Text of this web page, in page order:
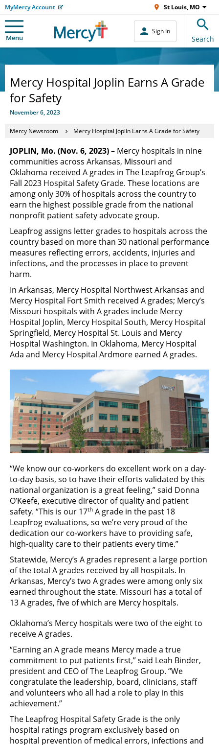
MyMercy Account St Louis, MO
Menu
Sign In
Search
Mercy Hospital Joplin Earns A Grade
for Safety
November 6, 2023
Mercy Newsroom Mercy Hospital Joplin Earns A Grade for Safety
JOPLIN, Mo. (Nov. 6, 2023)– Mercy hospitals in nine
communities across Arkansas, Missouri and
Oklahoma received A grades in The Leapfrog Group’s
Fall 2023 Hospital Safety Grade. These locations are
among only 30% of hospitals across the country to
earn the highest possible grade from the national
nonprofit patient safety advocate group.
Leapfrog assigns letter grades to hospitals across the
country based on more than 30 national performance
measures reflecting errors, accidents, injuries and
infections, and the processes in place to prevent
harm.
In Arkansas, Mercy Hospital Northwest Arkansas and
Mercy Hospital Fort Smith received A grades; Mercy’s
Missouri hospitals with A grades include Mercy
Hospital Joplin, Mercy Hospital South, Mercy Hospital
Springfield, Mercy Hospital St. Louis and Mercy
Hospital Washington. In Oklahoma, Mercy Hospital
Ada and Mercy Hospital Ardmore earned A grades.
“We know our co-workers do excellent work on a day-
to-day basis, so to have their efforts validated by this
national organization is a great feeling,” said Donna
O’Keefe, executive director of quality and patient
safety. “This is our 17th A grade in the past 18
Leapfrog evaluations, so we’re very proud of the
dedication our co-workers have to providing safe,
high-quality care to their patients every time.”
Statewide, Mercy’s A grades represent a large portion
of the total A grades received by all hospitals. In
Arkansas, Mercy’s two A grades were among only six
earned throughout the state. Missouri has a total of
13 A grades, five of which are Mercy hospitals.
Oklahoma’s Mercy hospitals were two of the eight to
receive A grades.
“Earning an A grade means Mercy made a true
commitment to put patients first,” said Leah Binder,
president and CEO of The Leapfrog Group. “We
congratulate the leadership, board, clinicians, staff
and volunteers who all had a role to play in this
achievement.”
The Leapfrog Hospital Safety Grade is the only
hospital ratings program exclusively based on
hospital prevention of medical errors, infections and